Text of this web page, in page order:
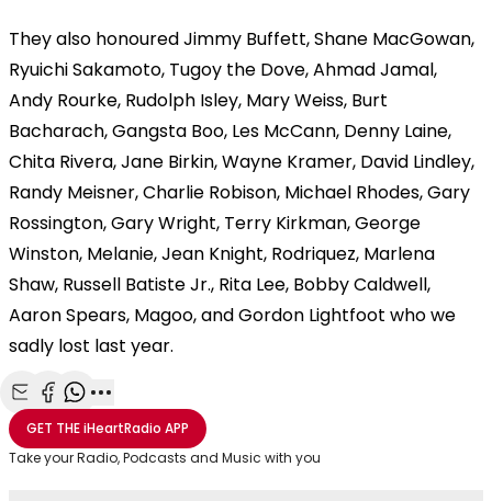
They also honoured Jimmy Buffett, Shane MacGowan,
Ryuichi Sakamoto, Tugoy the Dove, Ahmad Jamal,
Andy Rourke, Rudolph Isley, Mary Weiss, Burt
Bacharach, Gangsta Boo, Les McCann, Denny Laine,
Chita Rivera, Jane Birkin, Wayne Kramer, David Lindley,
Randy Meisner, Charlie Robison, Michael Rhodes, Gary
Rossington, Gary Wright, Terry Kirkman, George
Winston, Melanie, Jean Knight, Rodriquez, Marlena
Shaw, Russell Batiste Jr., Rita Lee, Bobby Caldwell,
Aaron Spears, Magoo, and Gordon Lightfoot who we
sadly lost last year.
Share with Email
Share with Facebook
Share with WhatsApp
More share options
GET THEiHeartRadio APP
Take your Radio, Podcasts and Music with you